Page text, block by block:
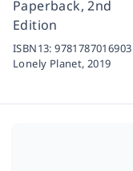
Paperback, 2nd
Edition
ISBN13:9781787016903
Lonely Planet,2019